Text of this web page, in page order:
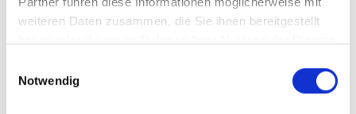
weiteren Daten zusammen, die Sie ihnen bereitgestellt
Notwendig